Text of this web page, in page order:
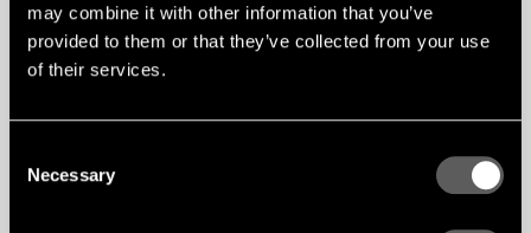
may combine it with other information that you’ve
provided to them or that they’ve collected from your use
of their services.
Selection
Necessary
Feltfon
DOWNLOAD
DOWNLOAD